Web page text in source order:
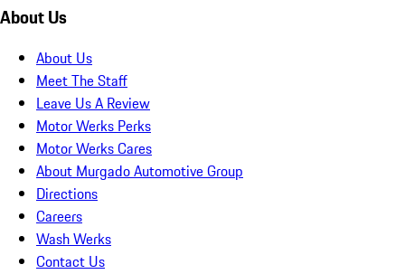
About Us
About Us
Meet The Staff
Leave Us A Review
Motor Werks Perks
Motor Werks Cares
About Murgado Automotive Group
Directions
Careers
Wash Werks
Contact Us